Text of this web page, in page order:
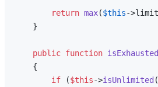
return max($this-
    }
public function isExhausted
{
if ($this->isUnlimited